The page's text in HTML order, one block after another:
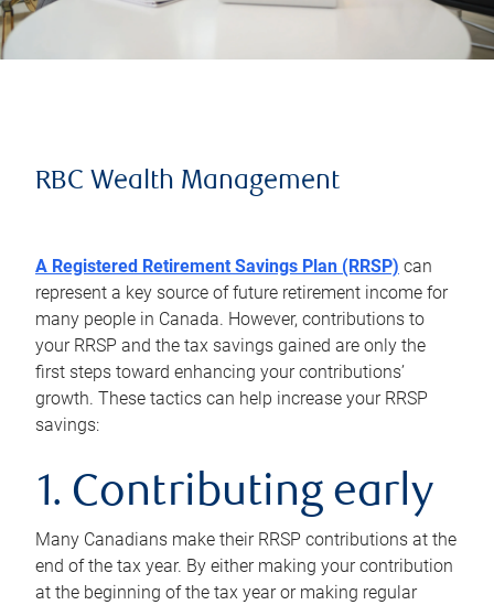
RBC Wealth Management
A Registered Retirement Savings Plan (RRSP) can
represent a key source of future retirement income for
many people in Canada. However, contributions to
your RRSP and the tax savings gained are only the
first steps toward enhancing your contributions’
growth. These tactics can help increase your RRSP
savings:
1. Contributing early
Many Canadians make their RRSP contributions at the
end of the tax year. By either making your contribution
at the beginning of the tax year or making regular